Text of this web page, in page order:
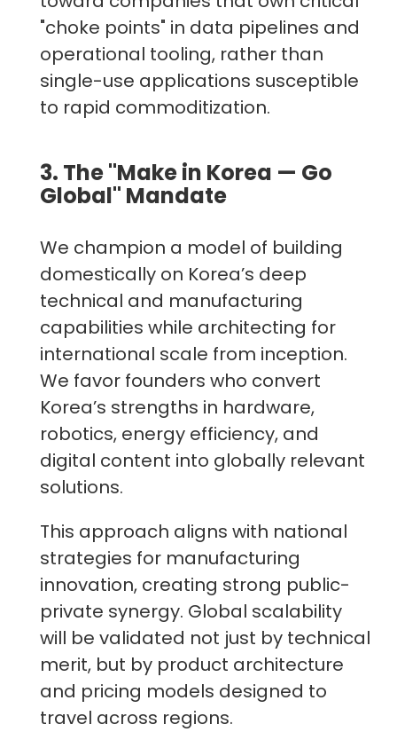
"choke points" in data pipelines and
operational tooling, rather than
single-use applications susceptible
to rapid commoditization.
3. The "Make in Korea — Go
Global" Mandate
We champion a model of building
domestically on Korea’s deep
technical and manufacturing
capabilities while architecting for
international scale from inception.
We favor founders who convert
Korea’s strengths in hardware,
robotics, energy efficiency, and
digital content into globally relevant
solutions.
This approach aligns with national
strategies for manufacturing
innovation, creating strong public-
private synergy. Global scalability
will be validated not just by technical
merit, but by product architecture
and pricing models designed to
travel across regions.